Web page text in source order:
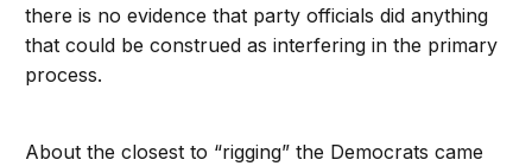
there is no evidence that party officials did anything
that could be construed as interfering in the primary
process.
About the closest to “rigging” the Democrats came